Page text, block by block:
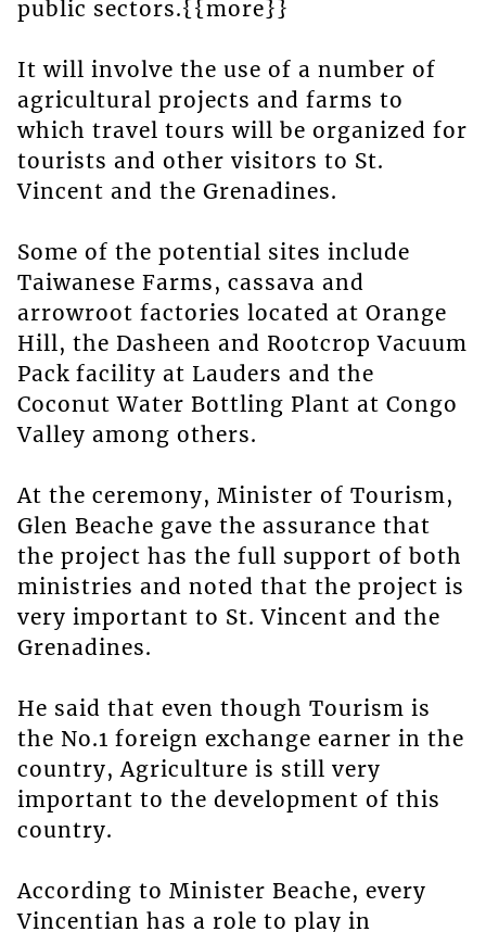
public sectors.{{more}}
It will involve the use of a number of
agricultural projects and farms to
which travel tours will be organized for
tourists and other visitors to St.
Vincent and the Grenadines.
Some of the potential sites include
Taiwanese Farms, cassava and
arrowroot factories located at Orange
Hill, the Dasheen and Rootcrop Vacuum
Pack facility at Lauders and the
Coconut Water Bottling Plant at Congo
Valley among others.
At the ceremony, Minister of Tourism,
Glen Beache gave the assurance that
the project has the full support of both
ministries and noted that the project is
very important to St. Vincent and the
Grenadines.
He said that even though Tourism is
the No.1 foreign exchange earner in the
country, Agriculture is still very
important to the development of this
country.
According to Minister Beache, every
Vincentian has a role to play in